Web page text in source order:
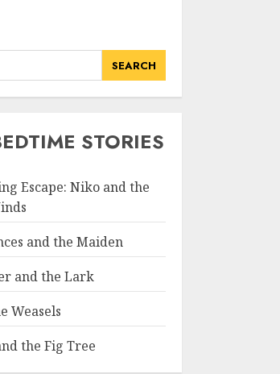
SEARCH
STORIES
Escape: Niko and the
and the Maiden
and the Lark
Weasels
the Fig Tree